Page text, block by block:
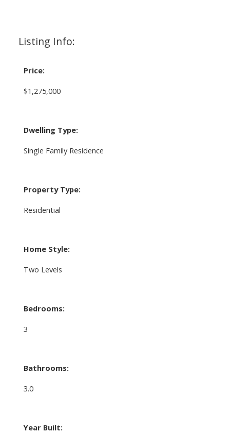
Listing Info:
Price:
$1,275,000
Dwelling Type:
Single Family Residence
Property Type:
Residential
Home Style:
Two Levels
Bedrooms:
3
Bathrooms:
3.0
Year Built: